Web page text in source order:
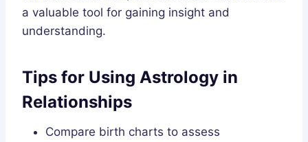
a valuable tool for gaining insight and
understanding.
Tips for Using Astrology in
Relationships
Compare birth charts to assess